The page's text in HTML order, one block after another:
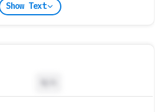
Show Text